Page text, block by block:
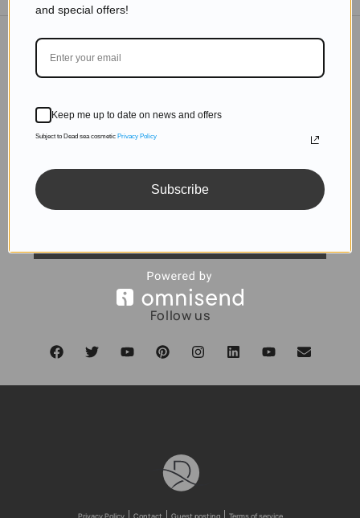
DON'T MISS OUT
Subscribe to get exclusive deals sent directly to your
Follow us
Privacy Policy Contact Guest posting Terms of service
and special offers!
Keep me up to date on news and offers
Subject to Dead sea cosmetic Privacy Policy
Subscribe